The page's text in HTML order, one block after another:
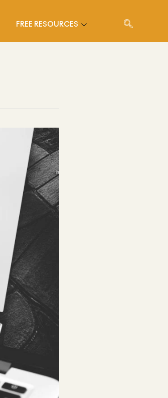
FREE RESOURCES